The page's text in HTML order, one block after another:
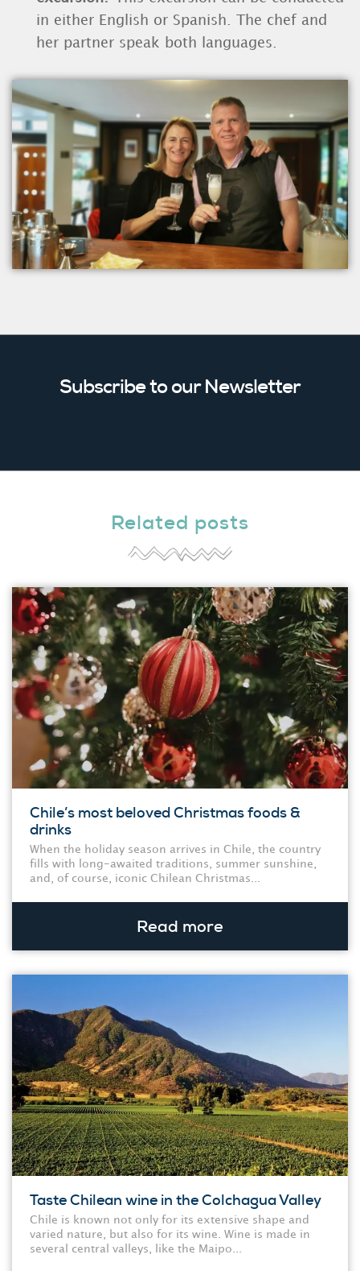
in either English or Spanish. The chef and
her partner speak both languages.
Subscribe to our Newsletter
Related posts
Chile’s most beloved Christmas foods &
drinks
When the holiday season arrives in Chile, the country
fills with long-awaited traditions, summer sunshine,
and, of course, iconic Chilean Christmas...
Read more
Taste Chilean wine in the Colchagua Valley
Chile is known not only for its extensive shape and
varied nature, but also for its wine. Wine is made in
several central valleys, like the Maipo...